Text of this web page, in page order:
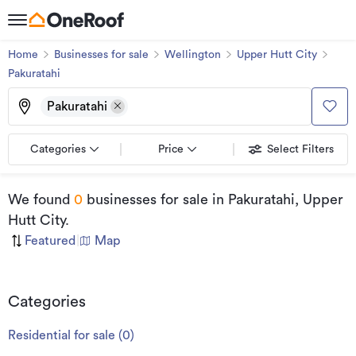
Home Businesses for sale Wellington
Upper Hutt City
Pakuratahi
Pakuratahi
Categories Price Select Filters
We found 0 businesses for sale in Pakuratahi, Upper
Hutt City.
Featured Map
Categories
Residential for sale (0)